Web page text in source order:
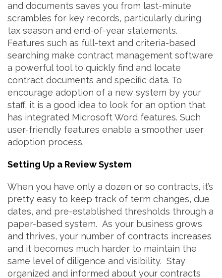
and documents saves you from last-minute
scrambles for key records, particularly during
tax season and end-of-year statements.
Features such as full-text and criteria-based
searching make contract management software
a powerful tool to quickly find and locate
contract documents and specific data. To
encourage adoption of a new system by your
staff, it is a good idea to look for an option that
has integrated Microsoft Word features. Such
user-friendly features enable a smoother user
adoption process.
Setting Up a Review System
When you have only a dozen or so contracts, it’s
pretty easy to keep track of term changes, due
dates, and pre-established thresholds through a
paper-based system. As your business grows
and thrives, your number of contracts increases
and it becomes much harder to maintain the
same level of diligence and visibility. Stay
organized and informed about your contracts